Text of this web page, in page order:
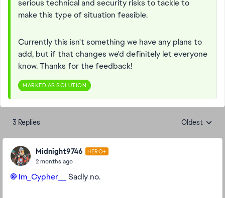
serious technical and security risks to tackle to
make this type of situation feasible.
Currently this isn't something we have any plans to
add, but if that changes we'd definitely let everyone
know. Thanks for the feedback!
MARKED AS SOLUTION
3 Replies Replies
Oldest
Midnight9746 HERO+
2 months ago
Im_Cypher__​ Sadly no.